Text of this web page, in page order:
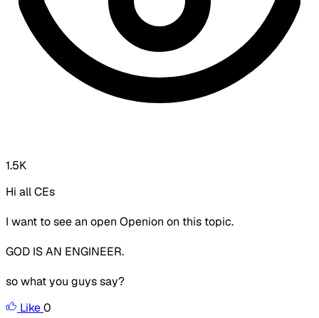
1.5K
Hi all CEs
I want to see an open Openion on this topic.
GOD IS AN ENGINEER.
so what you guys say?
Like0